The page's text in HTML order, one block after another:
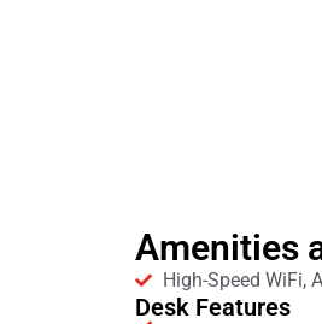
Amenities
High-Speed WiFi,
Desk Features